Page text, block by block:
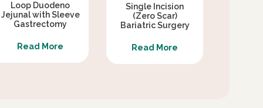
Loop Duodeno
Jejunal with Sleeve
Gastrectomy
Read More
Single Incision
(Zero Scar)
Bariatric Surgery
Read More